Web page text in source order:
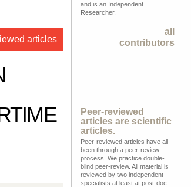
articles
and is an Independent
Researcher.
all
contributors
Peer-reviewed
articles are scientific
articles.
Peer-reviewed articles have all
been through a peer-review
process. We practice double-
blind peer-review. All material is
reviewed by two independent
specialists at least at post-doc